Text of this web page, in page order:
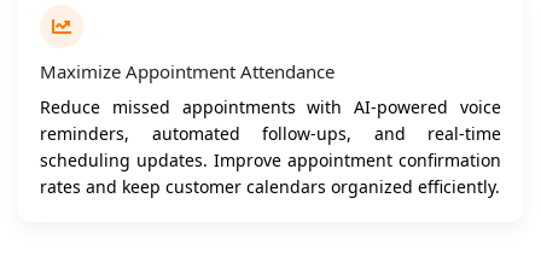
Maximize Appointment Attendance
Reduce missed appointments with AI-powered voice
reminders, automated follow-ups, and real-time
scheduling updates. Improve appointment confirmation
rates and keep customer calendars organized efficiently.